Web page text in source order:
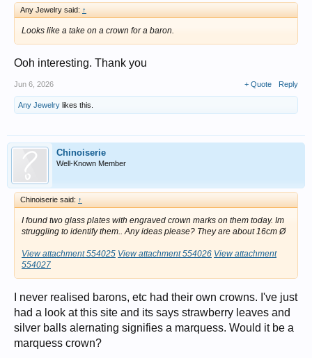
Any Jewelry said: ↑
Looks like a take on a crown for a baron.
Ooh interesting. Thank you
Jun 6, 2026 + Quote Reply
Any Jewelry likes this.
Chinoiserie
Well-Known Member
Chinoiserie said: ↑
I found two glass plates with engraved crown marks on them today. Im
struggling to identify them.. Any ideas please? They are about 16cm Ø
View attachment 554025 View attachment 554026 View attachment
554027
I never realised barons, etc had their own crowns. I've just
had a look at this site and its says strawberry leaves and
silver balls alernating signifies a marquess. Would it be a
marquess crown?